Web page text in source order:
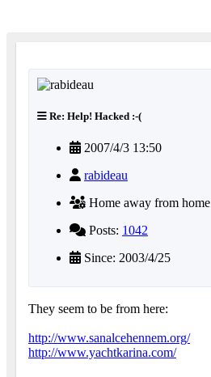
Re: Help! Hacked :-(
2007/4/3 13:50
rabideau
Home away from home
Posts: 1042
Since: 2003/4/25
They seem to be from here:
http://www.sanalcehennem.org/
http://www.yachtkarina.com/